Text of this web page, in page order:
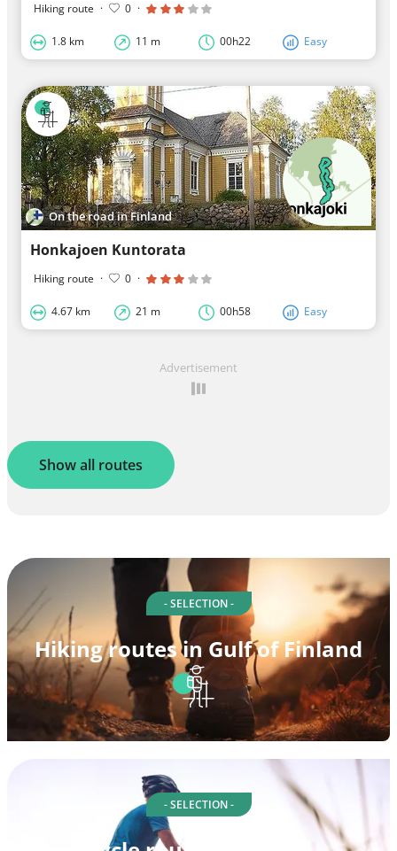
Hiking route · 0 ·
1.8 km 11 m 00h22 Easy
On the road in Finland
Honkajoen Kuntorata
Hiking route · 0 ·
4.67 km 21 m 00h58 Easy
Advertisement
Show all routes
- SELECTION -
Hiking routes in Gulf of Finland
- SELECTION -